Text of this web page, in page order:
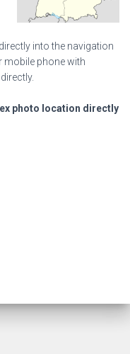
into the navigation
mobile phone with
photo location directly